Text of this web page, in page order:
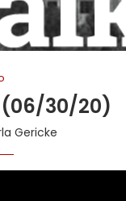
(06/30/20)
Gericke